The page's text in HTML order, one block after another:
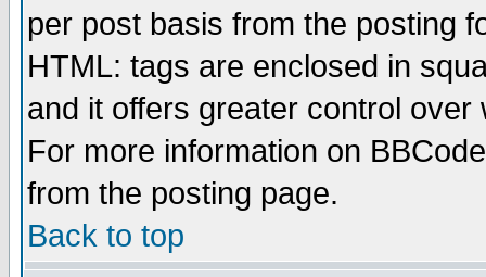
per post basis from the posting
HTML: tags are enclosed in
and it offers greater control
For more information on
from the posting page.
Back to top